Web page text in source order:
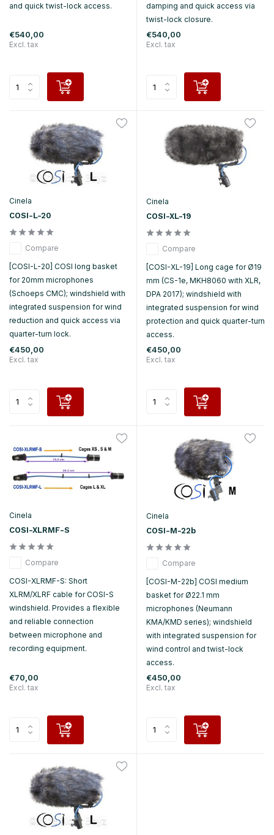
and quick twist-lock access.
€540,00
Excl. tax
damping and quick access via
twist-lock closure.
€540,00
Excl. tax
Cinela
COSI-L-20
Compare
[COSI-L-20] COSI long basket
for 20mm microphones
(Schoeps CMC); windshield with
integrated suspension for wind
reduction and quick access via
quarter-turn lock.
€450,00
Excl. tax
Cinela
COSI-XL-19
Compare
[COSI-XL-19] Long cage for Ø19
mm (CS-1e, MKH8060 with XLR,
DPA 2017); windshield with
integrated suspension for wind
protection and quick quarter-turn
access.
€450,00
Excl. tax
Cinela
COSI-XLRMF-S
Compare
COSI-XLRMF-S: Short
XLRM/XLRF cable for COSI-S
windshield. Provides a flexible
and reliable connection
between microphone and
recording equipment.
€70,00
Excl. tax
Cinela
COSI-M-22b
Compare
[COSI-M-22b] COSI medium
basket for Ø22.1 mm
microphones (Neumann
KMA/KMD series); windshield
with integrated suspension for
wind control and twist-lock
access.
€450,00
Excl. tax